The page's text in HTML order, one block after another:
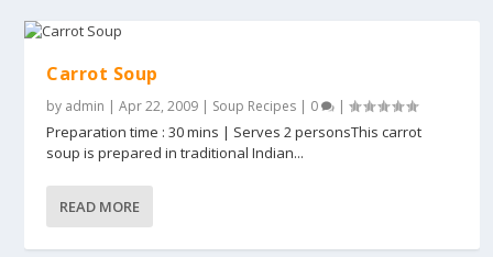
Carrot Soup
by admin |Apr 22, 2009 | Soup Recipes | 0 |
Preparation time : 30 mins | Serves 2 personsThis carrot
soup is prepared in traditional Indian...
READ MORE